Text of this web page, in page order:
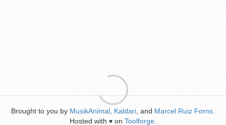
Brought to you by MusikAnimal Kaldari , and Marcel Ruiz Forns
Hosted with ♥ on Toolforge